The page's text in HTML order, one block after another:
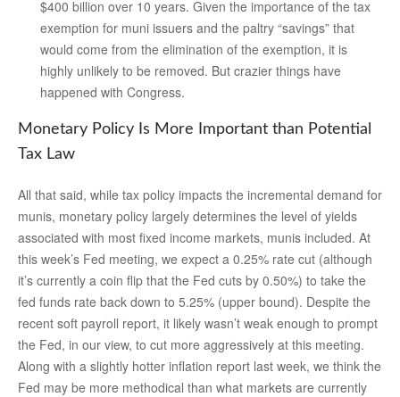
$400 billion over 10 years. Given the importance of the tax
exemption for muni issuers and the paltry “savings” that
would come from the elimination of the exemption, it is
highly unlikely to be removed. But crazier things have
happened with Congress.
Monetary Policy Is More Important than Potential
Tax Law
All that said, while tax policy impacts the incremental demand for
munis, monetary policy largely determines the level of yields
associated with most fixed income markets, munis included. At
this week’s Fed meeting, we expect a 0.25% rate cut (although
it’s currently a coin flip that the Fed cuts by 0.50%) to take the
fed funds rate back down to 5.25% (upper bound). Despite the
recent soft payroll report, it likely wasn’t weak enough to prompt
the Fed, in our view, to cut more aggressively at this meeting.
Along with a slightly hotter inflation report last week, we think the
Fed may be more methodical than what markets are currently